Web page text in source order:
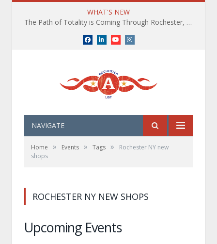
WHAT'S NEW
The Path of Totality is Coming Through Rochester, NY. What You Need To Know, Tips and The Best Events
Facebook
LinkedInYouTubeInstagram
NAVIGATE
Home » Events » Tags »
Rochester NY new
shops
ROCHESTER NY NEW SHOPS
Upcoming Events